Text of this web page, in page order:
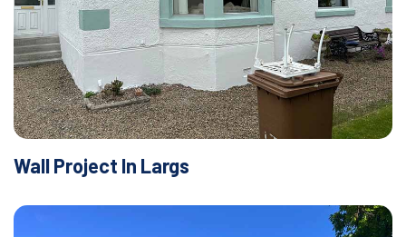
Wall Project In Largs